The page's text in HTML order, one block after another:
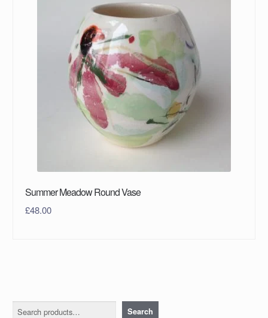
Summer Meadow Round Vase
£48.00
Search Search